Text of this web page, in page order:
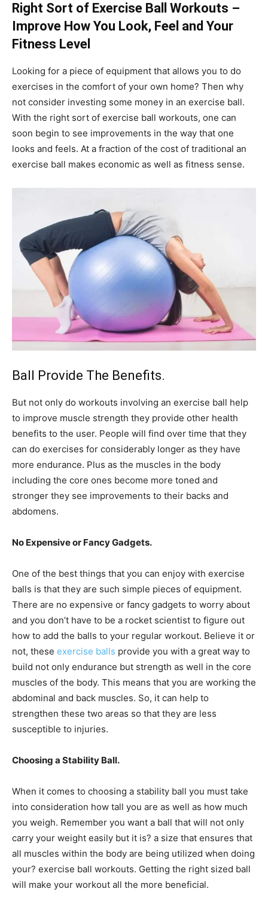
Right Sort of Exercise Ball Workouts –
Improve How You Look, Feel and Your
Fitness Level
Looking for a piece of equipment that allows you to do
exercises in the comfort of your own home? Then why
not consider investing some money in an exercise ball.
With the right sort of exercise ball workouts, one can
soon begin to see improvements in the way that one
looks and feels. At a fraction of the cost of traditional an
exercise ball makes economic as well as fitness sense.
Ball Provide The Benefits.
But not only do workouts involving an exercise ball help
to improve muscle strength they provide other health
benefits to the user. People will find over time that they
can do exercises for considerably longer as they have
more endurance. Plus as the muscles in the body
including the core ones become more toned and
stronger they see improvements to their backs and
abdomens.
No Expensive or Fancy Gadgets.
One of the best things that you can enjoy with exercise
balls is that they are such simple pieces of equipment.
There are no expensive or fancy gadgets to worry about
and you don’t have to be a rocket scientist to figure out
how to add the balls to your regular workout. Believe it or
not, these exercise balls provide you with a great way to
build not only endurance but strength as well in the core
muscles of the body. This means that you are working the
abdominal and back muscles. So, it can help to
strengthen these two areas so that they are less
susceptible to injuries.
Choosing a Stability Ball.
When it comes to choosing a stability ball you must take
into consideration how tall you are as well as how much
you weigh. Remember you want a ball that will not only
carry your weight easily but it is? a size that ensures that
all muscles within the body are being utilized when doing
your? exercise ball workouts. Getting the right sized ball
will make your workout all the more beneficial.